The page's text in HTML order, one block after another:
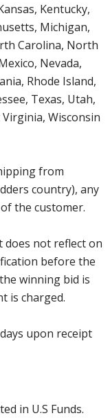
Kentucky,
Michigan,
Carolina, North
Nevada,
Rhode Island,
Texas, Utah,
Wisconsin
from
country), any
the customer.
not reflect on
before the
winning bid is
is charged.
upon receipt
in U.S Funds.